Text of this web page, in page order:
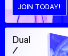
JOIN TODAY!
Dual
/